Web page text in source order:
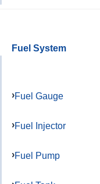
Fuel System
Fuel Gauge
Fuel Injector
Fuel Pump